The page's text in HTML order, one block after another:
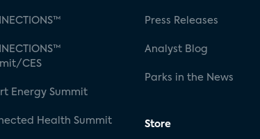
CES
Energy Summit
Health Summit
Press Releases
Analyst Blog
Parks in the News
Store